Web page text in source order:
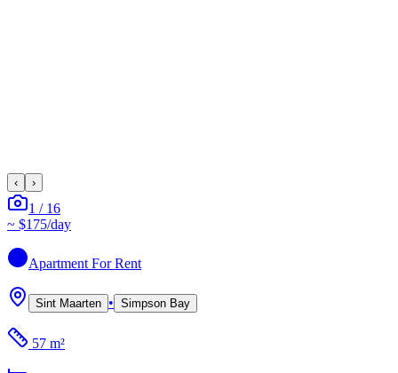
‹ ›
1 / 16
~ $175/day
Apartment For Rent
Sint Maarten • Simpson Bay
57 m²